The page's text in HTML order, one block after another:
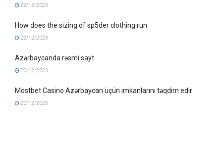
22/12/2023
How does the sizing of sp5der clothing run
22/12/2023
Azərbaycanda rəsmi sayt
20/12/2023
Mostbet Casino Azərbaycan üçün imkanlarını təqdim edir
20/12/2023